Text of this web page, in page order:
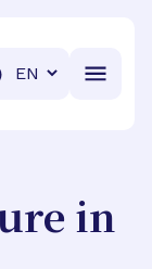
Translation
in